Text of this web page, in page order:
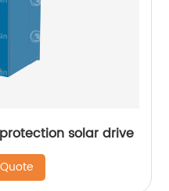
solar drive